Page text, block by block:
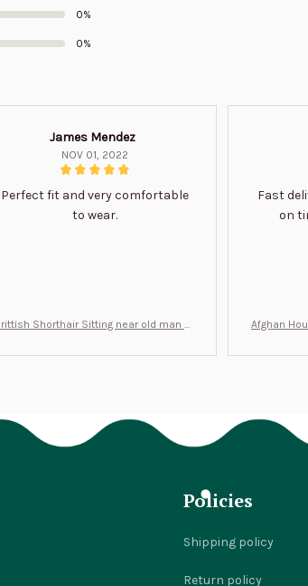
0%
0%
James Mendez
NOV 01, 2022
Perfect fit and very comfortable
to wear.
Shorthair Sitting near old man Gi
Fast
on
Afghan
Policies
Shipping policy
Return policy